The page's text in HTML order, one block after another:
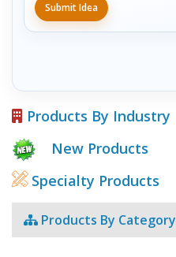
Submit Idea
Products By Industry
New Products
Specialty Products
Products By Category